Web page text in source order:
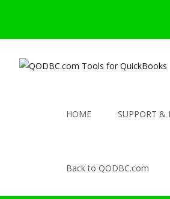
HOME SUPPORT &
Back to QODBC.com